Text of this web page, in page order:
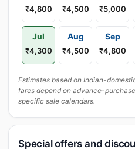
₹4,800 ₹4,500 ₹5,000
Jul
₹4,300
Aug
₹4,500
Sep
₹4,800
Estimates based on Indian-
fares depend on advance-
specific sale calendars.
Special offers and